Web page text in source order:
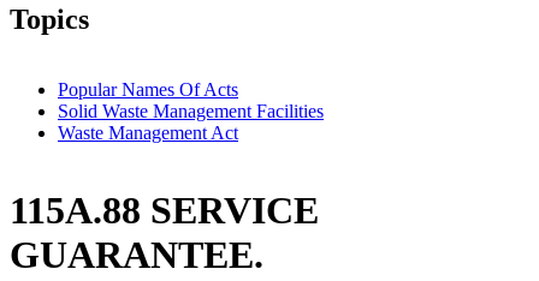
Topics
Popular Names Of Acts
Solid Waste Management Facilities
Waste Management Act
115A.88 SERVICE
GUARANTEE.